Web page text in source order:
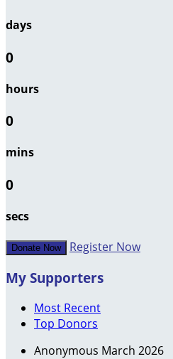
days
0
hours
0
mins
0
secs
Donate Now Register Now
My Supporters
Most Recent
Top Donors
Anonymous March 2026